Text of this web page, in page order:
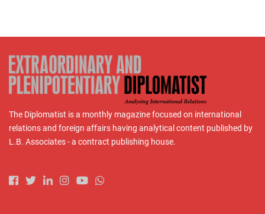
The Diplomatist is a monthly magazine focused on international
relations and foreign affairs having analytical content published by
L.B. Associates - a contract publishing house.